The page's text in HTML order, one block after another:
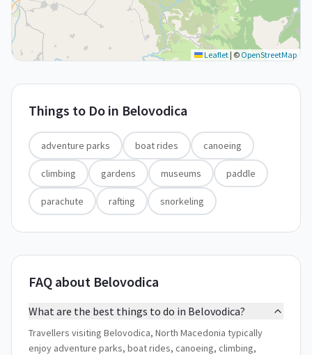
Leaflet| © OpenStreetMap
Things to Do in Belovodica
adventure parks boat rides canoeing
climbing gardens museums paddle
parachute rafting snorkeling
FAQ about Belovodica
What are the best things to do in Belovodica?
Travellers visiting Belovodica, North Macedonia typically
enjoy adventure parks, boat rides, canoeing, climbing,